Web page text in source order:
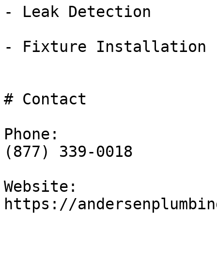
- Leak Detection
- Fixture Installation
# Contact
Phone:
(877) 339-0018
Website:
https://